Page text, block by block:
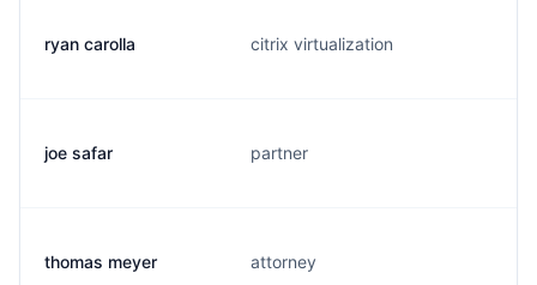
ryan carolla citrix virtualization
joe safar partner
thomas meyer attorney